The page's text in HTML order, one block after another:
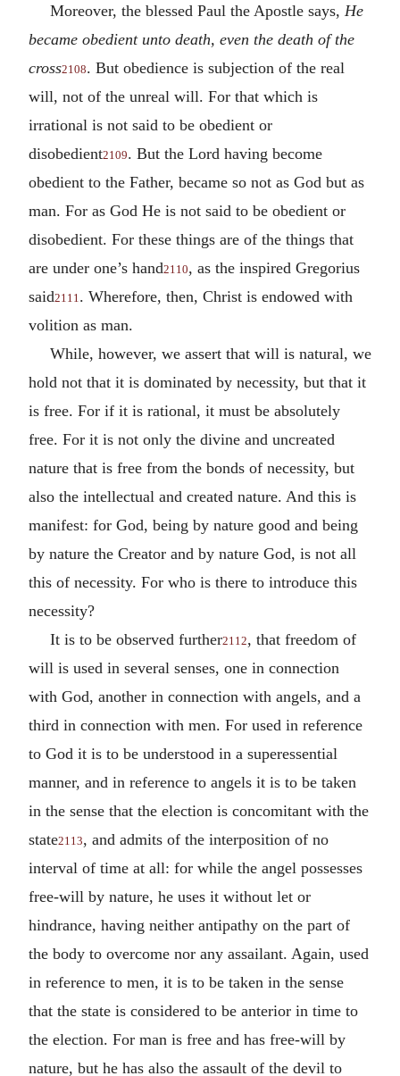
Moreover, the blessed Paul the Apostle says, He
became obedient unto death, even the death of the
cross2108. But obedience is subjection of the real
will, not of the unreal will. For that which is
irrational is not said to be obedient or
disobedient2109. But the Lord having become
obedient to the Father, became so not as God but as
man. For as God He is not said to be obedient or
disobedient. For these things are of the things that
are under one’s hand2110, as the inspired Gregorius
said2111 . Wherefore, then, Christ is endowed with
volition as man.
While, however, we assert that will is natural, we
hold not that it is dominated by necessity, but that it
is free. For if it is rational, it must be absolutely
free. For it is not only the divine and uncreated
nature that is free from the bonds of necessity, but
also the intellectual and created nature. And this is
manifest: for God, being by nature good and being
by nature the Creator and by nature God, is not all
this of necessity. For who is there to introduce this
necessity?
It is to be observed further2112, that freedom of
will is used in several senses, one in connection
with God, another in connection with angels, and a
third in connection with men. For used in reference
to God it is to be understood in a superessential
manner, and in reference to angels it is to be taken
in the sense that the election is concomitant with the
state2113, and admits of the interposition of no
interval of time at all: for while the angel possesses
free-will by nature, he uses it without let or
hindrance, having neither antipathy on the part of
the body to overcome nor any assailant. Again, used
in reference to men, it is to be taken in the sense
that the state is considered to be anterior in time to
the election. For man is free and has free-will by
nature, but he has also the assault of the devil to